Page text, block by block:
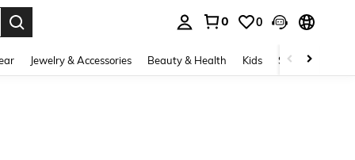
0 0
Jewelry & Accessories Beauty & Health Kids Shoes